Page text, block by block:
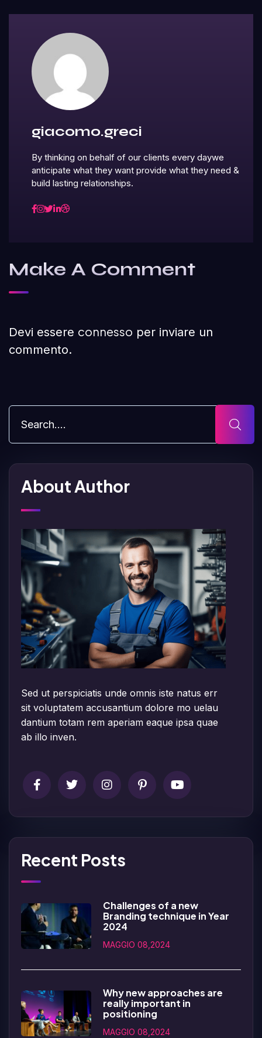
giacomo.greci
By thinking on behalf of our clients every daywe
anticipate what they want provide what they need &
build lasting relationships.
Make A Comment
Devi essere connesso per inviare un
commento.
About Author
Sed ut perspiciatis unde omnis iste natus err
sit voluptatem accusantium dolore mo uelau
dantium totam rem aperiam eaque ipsa quae
ab illo inven.
Recent Posts
Challenges of a new
Branding technique in Year
2024
MAGGIO 08,2024
Why new approaches are
really important in
positioning
MAGGIO 08,2024